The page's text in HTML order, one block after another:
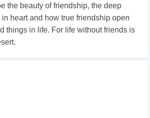
the beauty of friendship, the deep
in heart and how true friendship open
things in life. For life without friends is